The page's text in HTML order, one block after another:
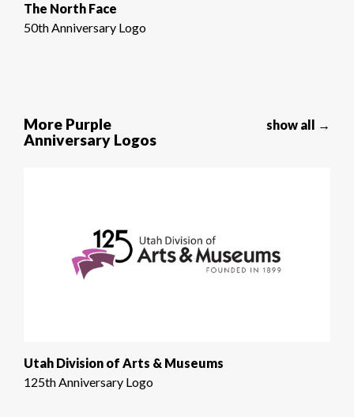
The North Face
50th Anniversary Logo
More Purple
Anniversary Logos
show all →
Utah Division of Arts & Museums
125th Anniversary Logo